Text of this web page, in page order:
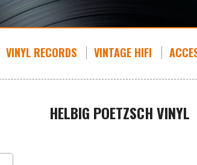
VINYL RECORDS VINTAGE HIFI
HELBIG POETZSCH VINYL